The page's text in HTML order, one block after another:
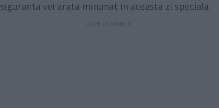
siguranta vei arata minunat in aceasta zi speciala.